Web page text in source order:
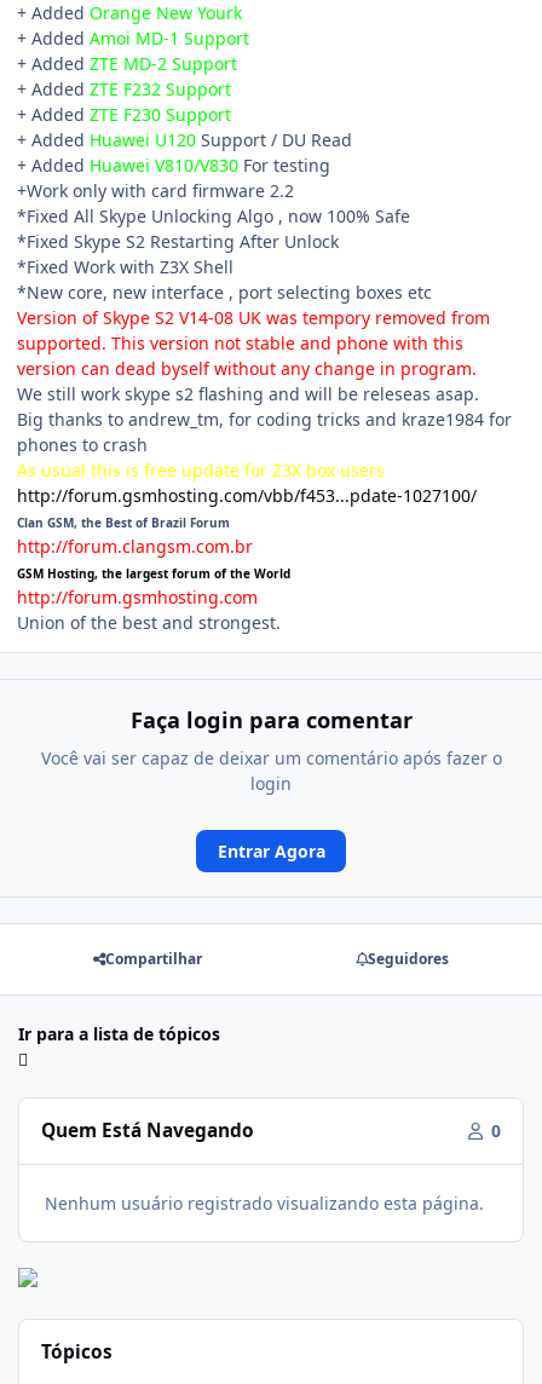
+ Added Orange New Yourk
+ Added Amoi MD-1 Support
+ Added ZTE MD-2 Support
+ Added ZTE F232 Support
+ Added ZTE F230 Support
+ Added Huawei U120 Support / DU Read
+ Added Huawei V810/V830 For testing
+Work only with card firmware 2.2
*Fixed All Skype Unlocking Algo , now 100% Safe
*Fixed Skype S2 Restarting After Unlock
*Fixed Work with Z3X Shell
*New core, new interface , port selecting boxes etc
Version of Skype S2 V14-08 UK was tempory removed from
supported. This version not stable and phone with this
version can dead byself without any change in program.
We still work skype s2 flashing and will be releseas asap.
Big thanks to andrew_tm, for coding tricks and kraze1984 for
phones to crash
As usual this is free update for Z3X box users
http://forum.gsmhosting.com/vbb/f453...pdate-1027100/
Clan GSM, the Best of Brazil Forum
http://forum.clangsm.com.br
GSM Hosting, the largest forum of the World
http://forum.gsmhosting.com
Union of the best and strongest.
Faça login para comentar
Você vai ser capaz de deixar um comentário após fazer o
login
Entrar Agora
Compartilhar Seguidores
Ir para a lista de tópicos
Quem Está Navegando 0
Nenhum usuário registrado visualizando esta página.
Tópicos